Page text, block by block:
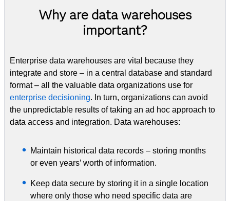
Why are data warehouses
important?
Enterprise data warehouses are vital because they
integrate and store – in a central database and standard
format – all the valuable data organizations use for
enterprise decisioning. In turn, organizations can avoid
the unpredictable results of taking an ad hoc approach to
data access and integration. Data warehouses:
Maintain historical data records – storing months
or even years’ worth of information.
Keep data secure by storing it in a single location
where only those who need specific data are